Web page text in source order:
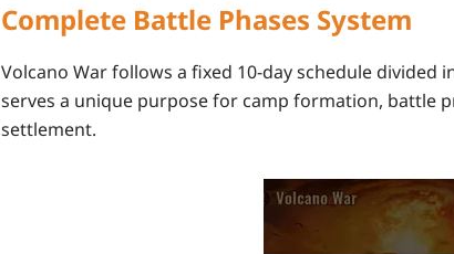
Complete Battle Phases System
Volcano War follows a fixed 10-day schedule divided
serves a unique purpose for camp formation, battle
settlement.